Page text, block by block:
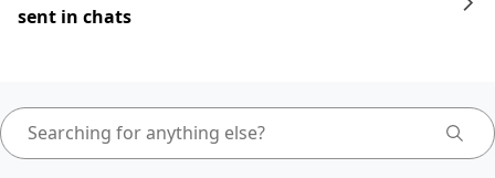
sent in chats